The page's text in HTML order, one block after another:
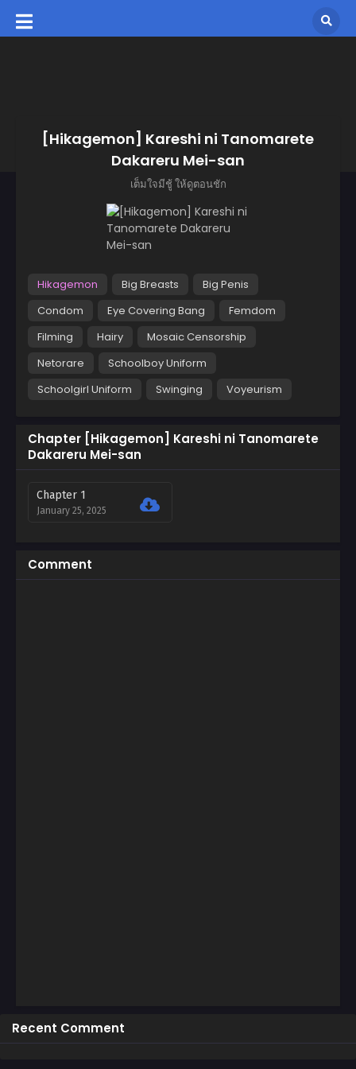
[Hikagemon] Kareshi ni Tanomarete
Dakareru Mei-san
เต็มใจมีชู้ ให้ดูตอนชัก
Hikagemon Big Breasts
Big Penis
Condom
Eye Covering Bang
Femdom
Filming
Hairy
Mosaic Censorship
Netorare
Schoolboy Uniform
Schoolgirl Uniform
Swinging Voyeurism
Chapter [Hikagemon] Kareshi ni Tanomarete
Dakareru Mei-san
Chapter 1
January 25, 2025
Comment
Recent Comment